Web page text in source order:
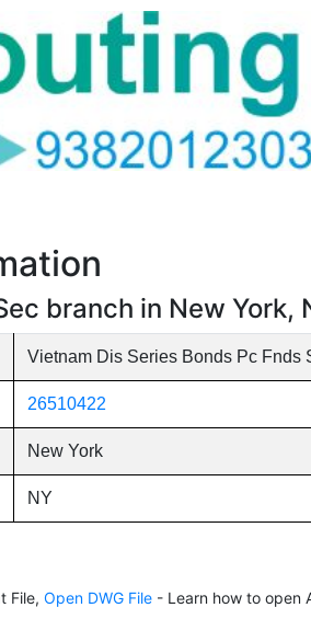
branch in New York,
Vietnam Dis Series Bonds Pc Fnds
26510422
New York
NY
File, Open DWG File - Learn how to open